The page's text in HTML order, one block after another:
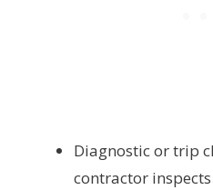
Diagnostic or trip
contractor